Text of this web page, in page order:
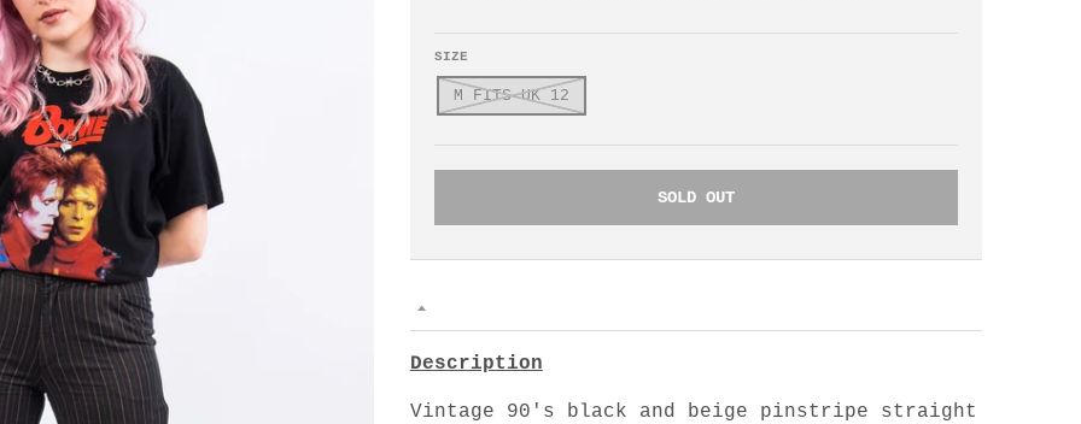
SIZE
M FITS UK 12
SOLD OUT
Description
Vintage 90's black and beige pinstripe straight